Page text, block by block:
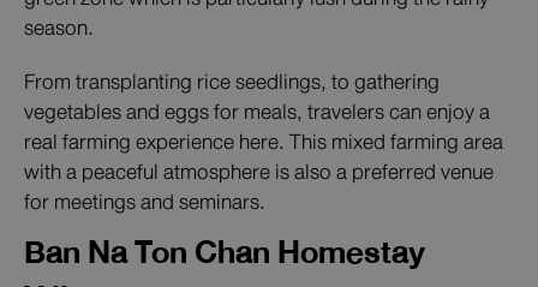
season.
From transplanting rice seedlings, to gathering
vegetables and eggs for meals, travelers can enjoy a
real farming experience here. This mixed farming area
with a peaceful atmosphere is also a preferred venue
for meetings and seminars.
Ban Na Ton Chan Homestay